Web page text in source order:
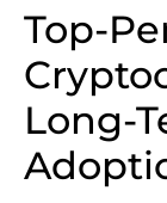
Top-
Long-